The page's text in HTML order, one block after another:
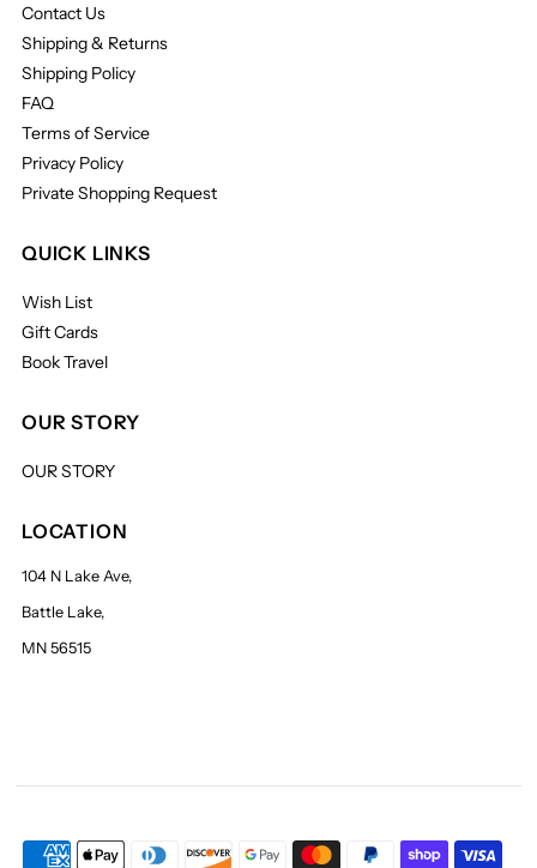
Contact Us
Shipping & Returns
Shipping Policy
FAQ
Terms of Service
Privacy Policy
Private Shopping Request
QUICK LINKS
Wish List
Gift Cards
Book Travel
OUR STORY
OUR STORY
LOCATION
104 N Lake Ave,
Battle Lake,
MN 56515